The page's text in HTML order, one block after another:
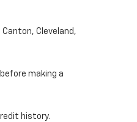
Cleveland,
making a
history.